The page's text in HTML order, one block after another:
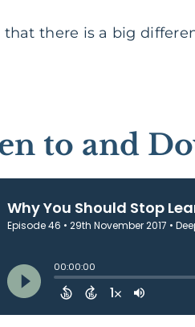
that there is a big
to and